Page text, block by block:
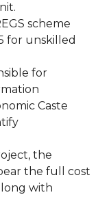
scheme
for unskilled
for
Caste
the
the full cost
with